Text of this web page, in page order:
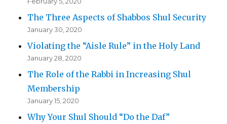
The Three Aspects of Shabbos Shul Security
January 30, 2020
Violating the “Aisle Rule” in the Holy Land
January 28, 2020
The Role of the Rabbi in Increasing Shul
Membership
January 15, 2020
Why Your Shul Should “Do the Daf”